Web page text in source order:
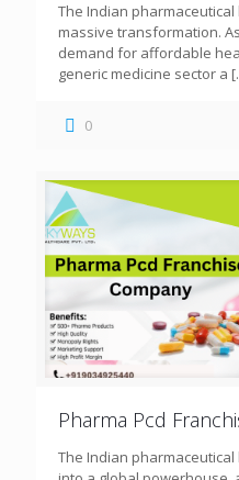
The Indian
massive transformation.
demand for affordable
generic medicine sector a
0
Pharma Pcd
The Indian